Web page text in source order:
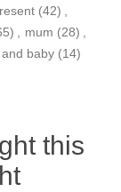
(42) ,
, mum (28) ,
baby (14)
this